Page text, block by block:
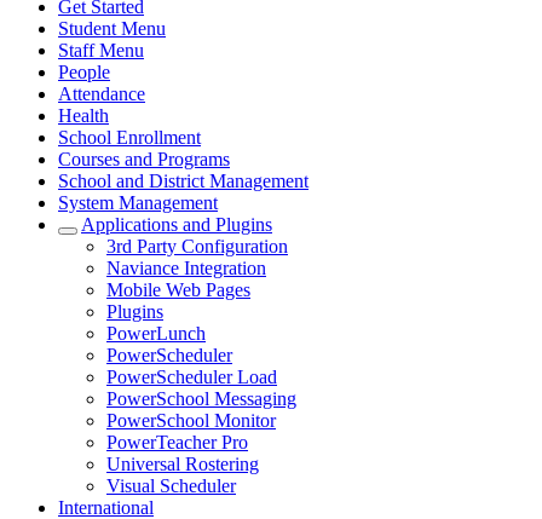
Get Started
Student Menu
Staff Menu
People
Attendance
Health
School Enrollment
Courses and Programs
School and District Management
System Management
Applications and Plugins
3rd Party Configuration
Naviance Integration
Mobile Web Pages
Plugins
PowerLunch
PowerScheduler
PowerScheduler Load
PowerSchool Messaging
PowerSchool Monitor
PowerTeacher Pro
Universal Rostering
Visual Scheduler
International